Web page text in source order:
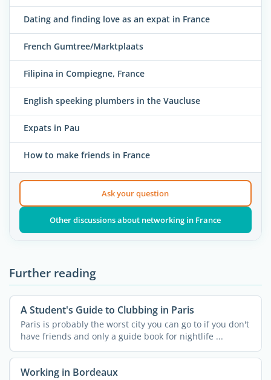
Dating and finding love as an expat in France
French Gumtree/Marktplaats
Filipina in Compiegne, France
English speeking plumbers in the Vaucluse
Expats in Pau
How to make friends in France
Ask your question
Other discussions about networking in France
Further reading
A Student's Guide to Clubbing in Paris
Paris is probably the worst city you can go to if you don't
have friends and only a guide book for nightlife ...
Working in Bordeaux